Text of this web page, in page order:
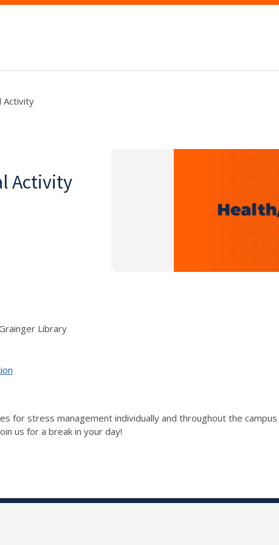
Activity
Activity
Library
for stress management individually and throughout the
us for a break in your day!